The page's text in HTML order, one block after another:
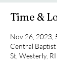
Time &
Nov 26, 2023,
Central
St, Westerly,